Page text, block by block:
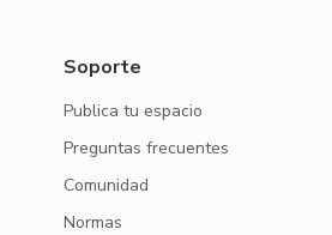
Soporte
Publica tu espacio
Preguntas frecuentes
Comunidad
Normas